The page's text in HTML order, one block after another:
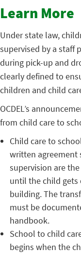
Learn More
Under state law,
supervised by a staff
during pick-up and
clearly defined to
children and child
OCDEL’s
from child care to
Child care to
written agreement
supervision are
until the child gets
building. The
must be
handbook.
School to child
begins when the